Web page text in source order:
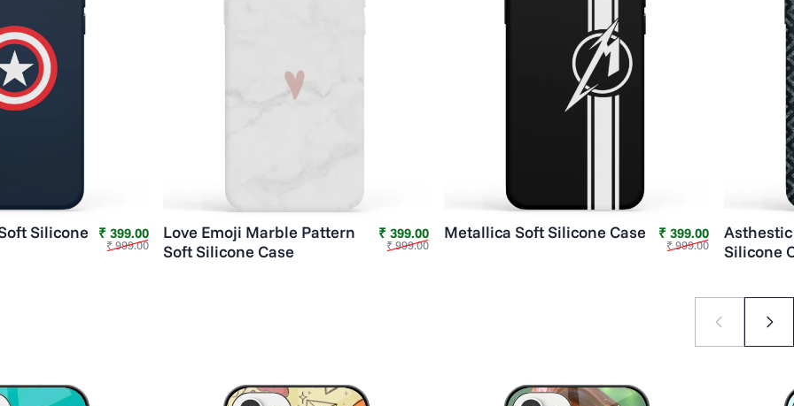
Silicone
Sale price
₹ 399.00Regular price
₹ 999.00
Love Emoji Marble Pattern
Soft Silicone Case
Sale price
₹ 399.00Regular price
₹ 999.00
Metallica Soft Silicone Case Sale price
₹ 399.00Regular price
₹ 999.00
Silicone